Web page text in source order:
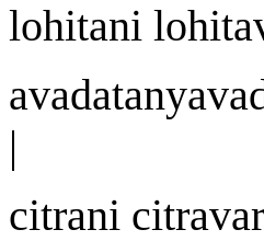
lohitani
avadata
|
citrani citravar